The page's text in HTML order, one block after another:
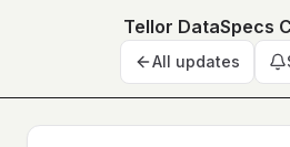
Tellor DataSpecs
All updates